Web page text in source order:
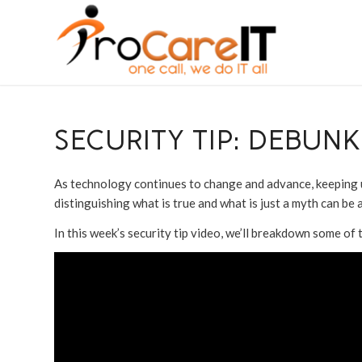
SECURITY TIP:
As technology continues to change and advance,
distinguishing what is true and what is just a myth can be
In this week’s security tip video, we’ll breakdown some